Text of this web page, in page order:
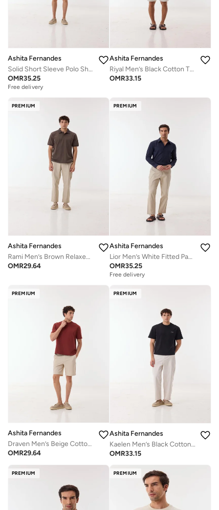
Ashita Fernandes
Solid Short Sleeve Polo Shirt - White
OMR35.25
Free delivery
Ashita Fernandes
Riyal Men’s Black Cotton T-Shirt – Relaxed Fit | Round Neck | Lightweight | Everyday Essential
OMR33.15
PREMIUM
Ashita Fernandes
Rami Men’s Brown Relaxed Fit Polo T-Shirt – 100% Cotton Solid Polo Collar Tee | Lightweight Waist Length Slip-On Casual T-Shirt
OMR29.64
PREMIUM
Ashita Fernandes
Lior Men’s White Fitted Pants – Poly Cotton Slim Fit Full Length Trousers | Lightweight Solid Smart Casual Waist Button Pants | Day to Evening Wear
OMR35.25
Free delivery
PREMIUM
Ashita Fernandes
Draven Men’s Beige Cotton Blend Shorts – Relaxed Fit, Knee Length, Lightweight Casual Wear
OMR29.64
PREMIUM
Ashita Fernandes
Kaelen Men’s Black Cotton Blend T-Shirt – Relaxed Fit, Round Neck, Solid Lightweight Casual Wear
OMR33.15
PREMIUM PREMIUM